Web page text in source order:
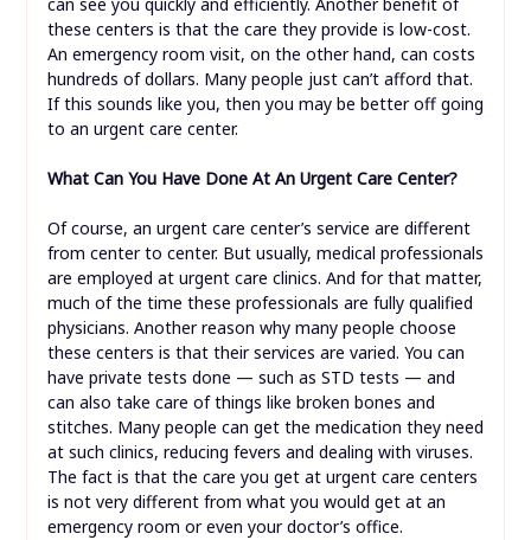
these centers is that the care they provide is low-cost.
An emergency room visit, on the other hand, can costs
hundreds of dollars. Many people just can’t afford that.
If this sounds like you, then you may be better off going
to an urgent care center.
What Can You Have Done At An Urgent Care Center?
Of course, an urgent care center’s service are different
from center to center. But usually, medical professionals
are employed at urgent care clinics. And for that matter,
much of the time these professionals are fully qualified
physicians. Another reason why many people choose
these centers is that their services are varied. You can
have private tests done — such as STD tests — and
can also take care of things like broken bones and
stitches. Many people can get the medication they need
at such clinics, reducing fevers and dealing with viruses.
The fact is that the care you get at urgent care centers
is not very different from what you would get at an
emergency room or even your doctor’s office.